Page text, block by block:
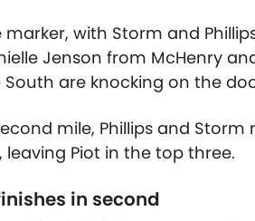
with Storm and
Jenson from McHenry
are knocking on the
mile, Phillips and Storm
Piot in the top three.
in second